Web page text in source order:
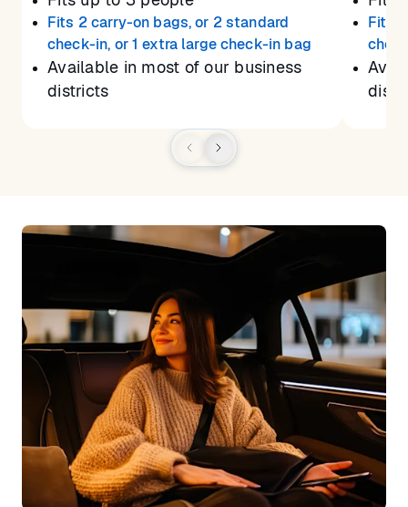
Fits 2 carry-on bags, or 2 standard
check-in, or 1 extra large check-in bag
Available in most of our business
districts
Fits